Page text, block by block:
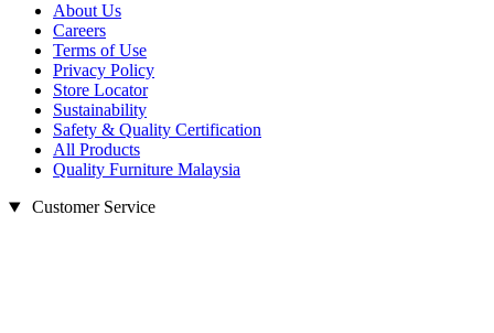
About Us
Careers
Terms of Use
Privacy Policy
Store Locator
Sustainability
Safety & Quality Certification
All Products
Quality Furniture Malaysia
Customer Service